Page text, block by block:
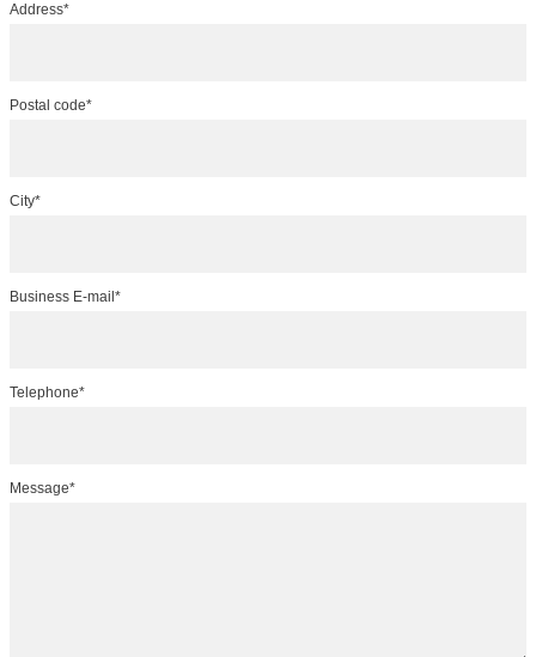
Address*
Postal code*
City*
Business E-mail*
Telephone*
Message*